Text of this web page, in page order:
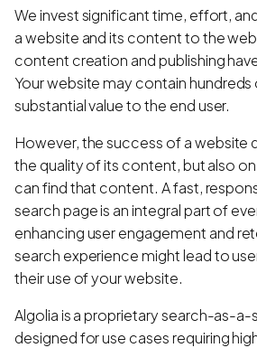
We invest significant time, effort,
a website and its content to the
content creation and publishing
Your website may contain
substantial value to the end user.
However, the success of a website
the quality of its content, but also
can find that content. A fast,
search page is an integral part of
enhancing user engagement and
search experience might lead to
their use of your website.
Algolia is a proprietary search-as-
designed for use cases requiring